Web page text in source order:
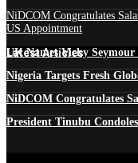
NiDCOM Congratulates
US Appointment
Latest Articles
UK Names Vicky
Nigeria Targets Fresh
NiDCOM Congratulates
President Tinubu